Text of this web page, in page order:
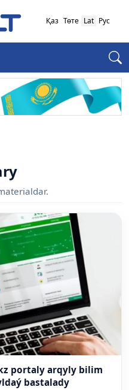
Қаз Төте Lat Рус
portaly arqyly bilim
bastalady